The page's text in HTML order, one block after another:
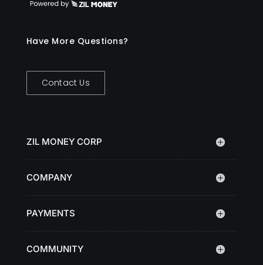
Have More Questions?
Contact Us
ZIL MONEY CORP
COMPANY
PAYMENTS
COMMUNITY